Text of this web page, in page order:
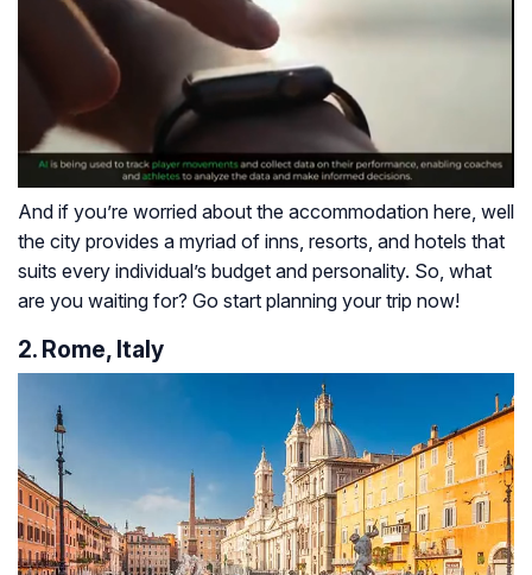
And if you’re worried about the accommodation here, well
the city provides a myriad of inns, resorts, and hotels that
suits every individual’s budget and personality. So, what
are you waiting for? Go start planning your trip now!
2. Rome, Italy